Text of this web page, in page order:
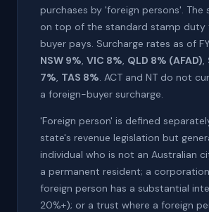
purchases by 'foreign persons'. The
on top of the standard stamp duty
buyer pays. Surcharge rates as of
NSW 9%, VIC 8%, QLD 8% (AFAD),
7%, TAS 8%. ACT and NT do not
a foreign-buyer surcharge.
'Foreign person' is defined
state's revenue legislation but
individual who is not an Australian
a permanent resident; a
foreign person has a substantial
20%+); or a trust where a foreign